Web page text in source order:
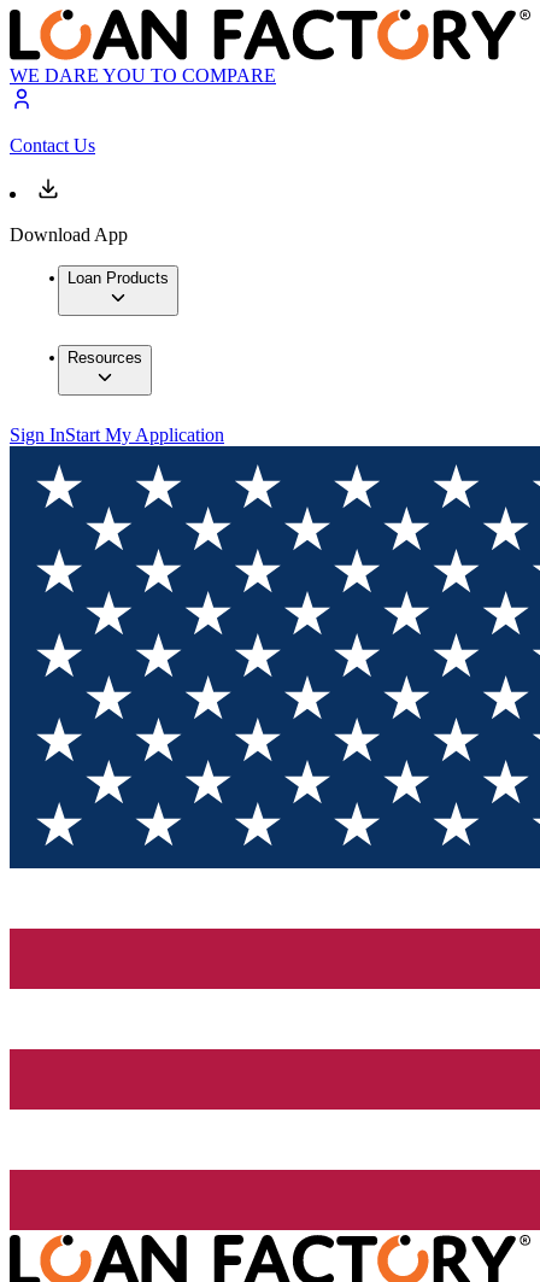
WE DARE YOU TO COMPARE
Contact Us
Download App
Loan Products
Resources
Sign InStart My Application